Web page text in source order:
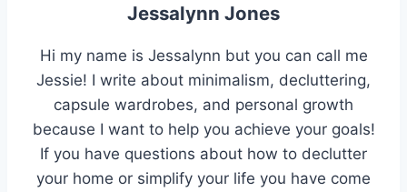
Jessalynn Jones
Hi my name is Jessalynn but you can call me
Jessie! I write about minimalism, decluttering,
capsule wardrobes, and personal growth
because I want to help you achieve your goals!
If you have questions about how to declutter
your home or simplify your life you have come